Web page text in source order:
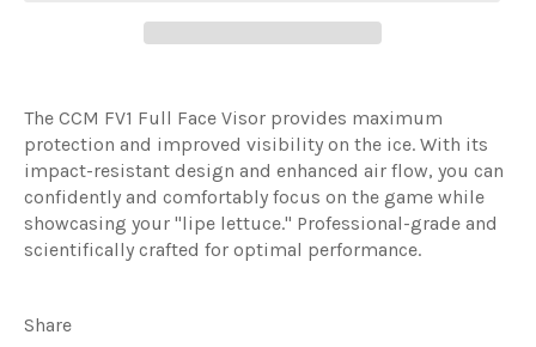
The CCM FV1 Full Face Visor provides maximum
protection and improved visibility on the ice. With its
impact-resistant design and enhanced air flow, you can
confidently and comfortably focus on the game while
showcasing your "lipe lettuce." Professional-grade and
scientifically crafted for optimal performance.
Share